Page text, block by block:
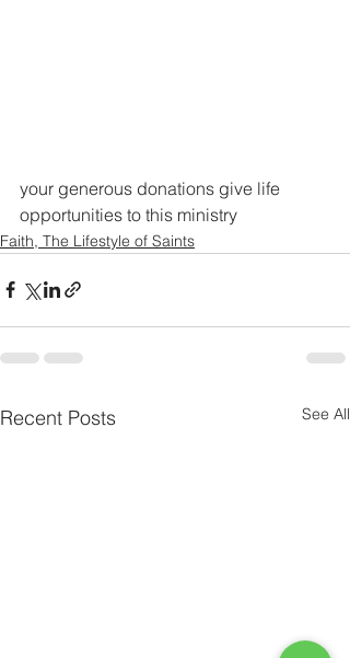
your generous donations give life
opportunities to this ministry
Faith, The Lifestyle of Saints
Recent Posts See All